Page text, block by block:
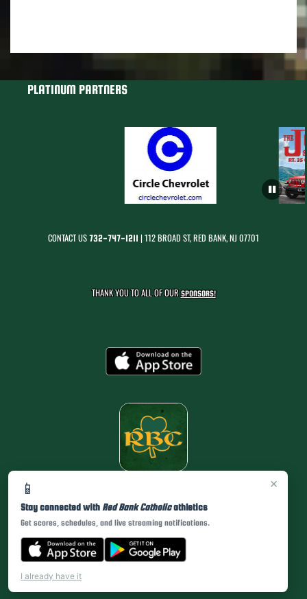
×
📱
Stay connected with Red Bank Catholicathletics
Get scores, schedules, and live streaming notifications.
I already have it
PLATINUM PARTNERS
CONTACT US732-747-1211 | 112 BROAD ST, RED BANK, NJ 07701
THANK YOU TO ALL OF OURSPONSORS!